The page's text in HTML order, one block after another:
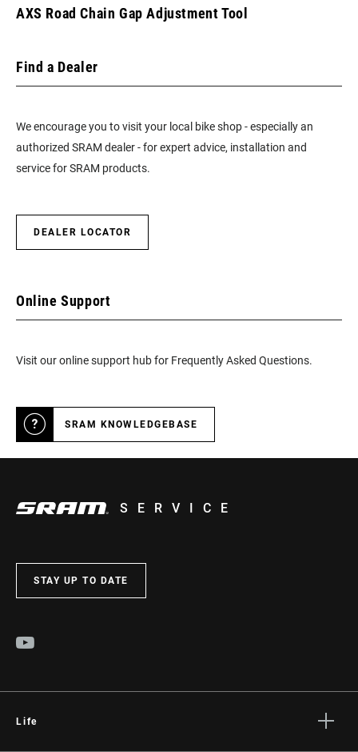
AXS Road Chain Gap Adjustment Tool
Find a Dealer
We encourage you to visit your local bike shop - especially an
authorized SRAM dealer - for expert advice, installation and
service for SRAM products.
DEALER LOCATOR
Online Support
Visit our online support hub for Frequently Asked Questions.
SRAM KNOWLEDGEBASE
SERVICE
STAY UP TO DATE
Life